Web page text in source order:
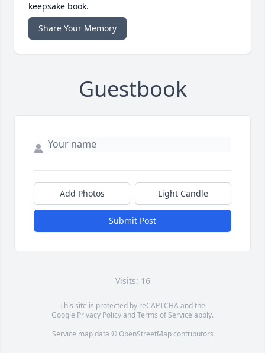
keepsake book.
Share Your Memory
Guestbook
Add Photos Light Candle
Submit Post
Visits: 16
This site is protected by reCAPTCHA and the
Google Privacy PolicyandTerms of Service apply.
Service map data © OpenStreetMapcontributors